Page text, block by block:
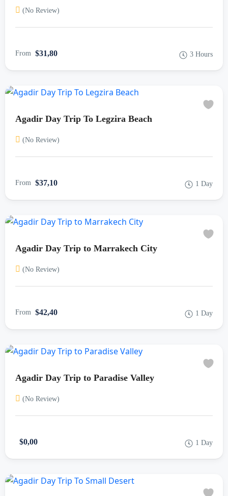
(No Review)
From $31,80 3 Hours
Agadir Day Trip To Legzira Beach
(No Review)
From $37,10 1 Day
Agadir Day Trip to Marrakech City
(No Review)
From $42,40 1 Day
Agadir Day Trip to Paradise Valley
(No Review)
$0,00 1 Day